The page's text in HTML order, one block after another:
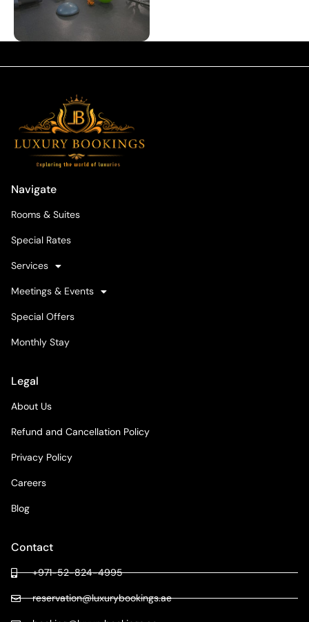
Navigate
Rooms & Suites
Special Rates
Services
Meetings & Events
Special Offers
Monthly Stay
Legal
About Us
Refund and Cancellation Policy
Privacy Policy
Careers
Blog
Contact
+971-52-824-4995
reservation@luxurybookings.ae